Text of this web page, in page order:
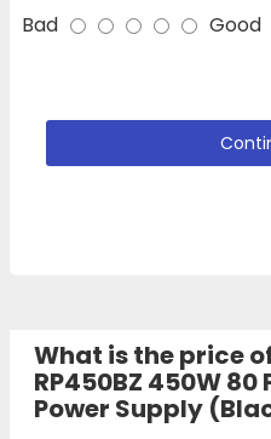
Bad Good
What is the price
RP450BZ 450W 80
Power Supply